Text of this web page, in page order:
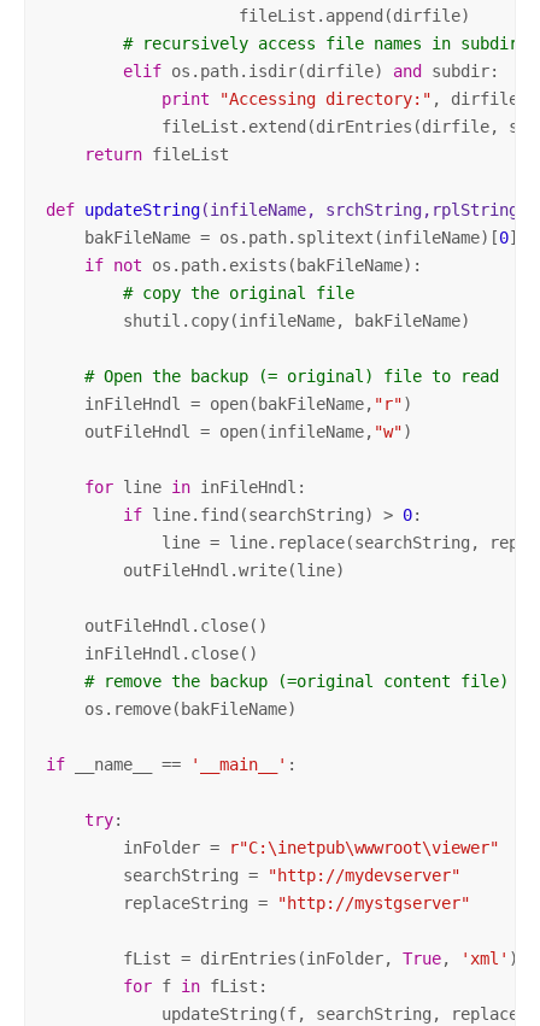
                    fileList.append(dirfile)
# recursively access file names in
elif os.path.isdir(dirfile) and
subdir:
print
"Accessing directory:" , dirfile
fileList.extend(dirEntries(dirfile,
return fileList
def updateString(infileName, srchString,rplString)
    bakFileName = os.path.splitext(infileName)[
0]
if not os.path.exists(bakFileName):
# copy the original file
        shutil.copy(infileName, bakFileName)
# Open the backup (= original) file to read
    inFileHndl = open(bakFileName,
"r")
    outFileHndl = open(infileName,
"w")
for line in inFileHndl:
if line.find(searchString) > 0:
line = line.replace(searchString,
        outFileHndl.write(line)
    outFileHndl.close()
    inFileHndl.close()
# remove the backup (=original content file)
    os.remove(bakFileName)
if __name__ == '__main__' :
try:
        inFolder =
r"C:\inetpub\wwwroot\viewer"
        searchString =
"http://mydevserver"
        replaceString =
"http://mystgserver"
        fList = dirEntries(inFolder,
True, 'xml' )
for f in fList:
updateString(f, searchString,